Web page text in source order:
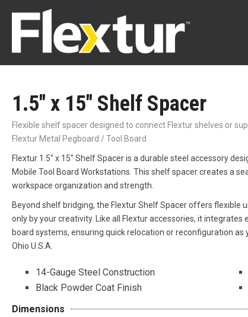
1.5″ x 15″ Shelf Spacer
Flexible shelf spacer designed to connect Flextur shelves or
Flextur Metal Pegboard / Tool Board
Flextur 1.5″ x 15″ Shelf Spacer is a durable steel accessory
Mobile Tool Board Workstations. This shelf spacer creates a
workspace organization and strength.
Beyond shelf bridging, the Flextur Shelf Spacer offers
only by your creativity. Like all Flextur accessories, it
board systems, ensuring quick relocation or reconfiguration
Ohio U.S.A.
14-Gauge Steel Construction
Black Powder Coat Finish
Dimensions